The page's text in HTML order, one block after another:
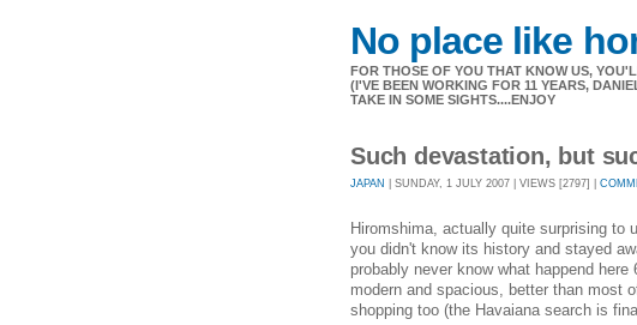
No place like
FOR THOSE OF YOU THAT KNOW US,
(I'VE BEEN WORKING FOR 11 YEARS,
TAKE IN SOME SIGHTS....ENJOY
Such devastation, but
JAPAN | SUNDAY, 1 JULY 2007 | VIEWS [2797] |
Hiromshima, actually quite surprising to
you didn't know its history and stayed
probably never know what happend
modern and spacious, better than most
shopping too (the Havaiana search is